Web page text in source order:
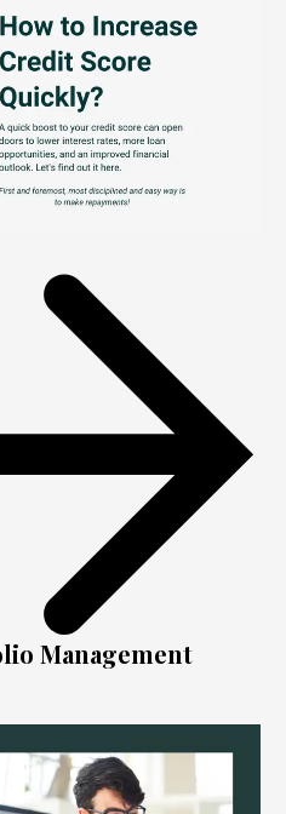
Management